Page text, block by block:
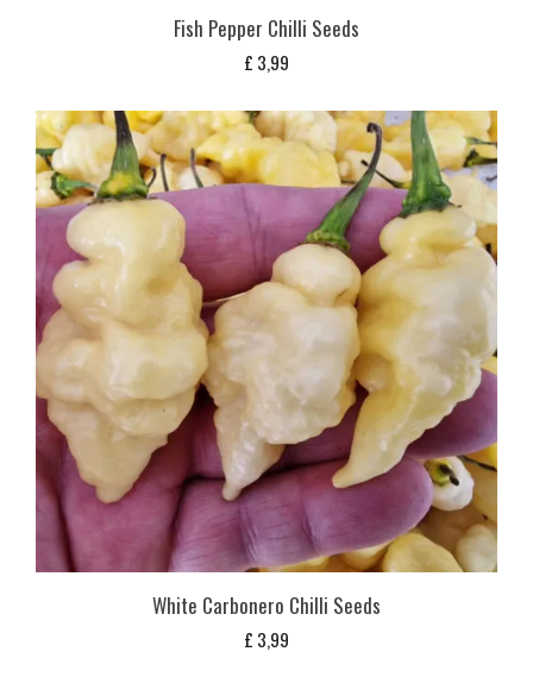
Fish Pepper Chilli Seeds
£ 3,99
White Carbonero Chilli Seeds
£ 3,99